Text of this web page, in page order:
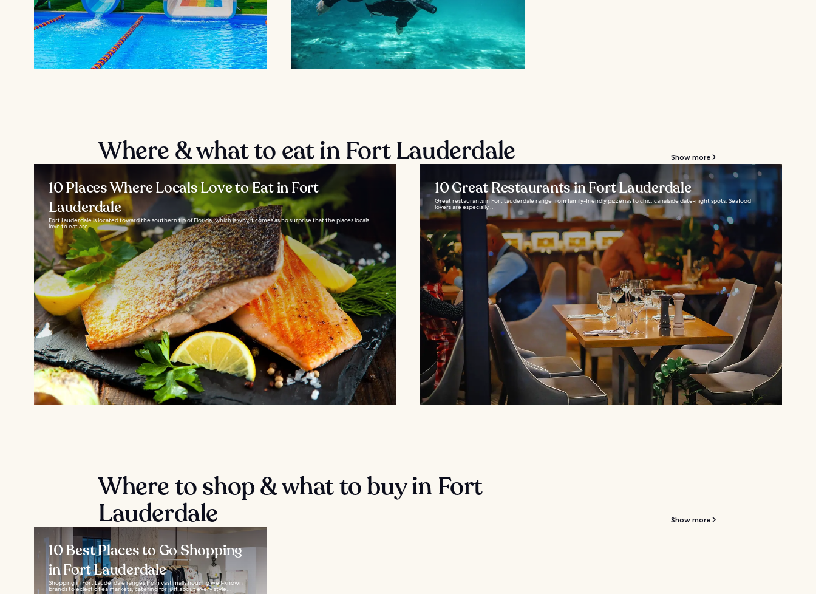
Where & what to eat in Fort Lauderdale Show more
10 Places Where Locals Love to Eat in Fort
Lauderdale
Fort Lauderdale is located toward the southern tip of Florida, which is why it comes as no surprise that the places locals
love to eat are...
10 Great Restaurants in Fort Lauderdale
Great restaurants in Fort Lauderdale range from family-friendly pizzerias to chic, canalside date-night spots. Seafood
lovers are especially...
Where to shop & what to buy in Fort
Lauderdale
Show more
10 Best Places to Go Shopping
in Fort Lauderdale
Shopping in Fort Lauderdale ranges from vast malls housing well-known
brands to eclectic flea markets, catering for just about every style...